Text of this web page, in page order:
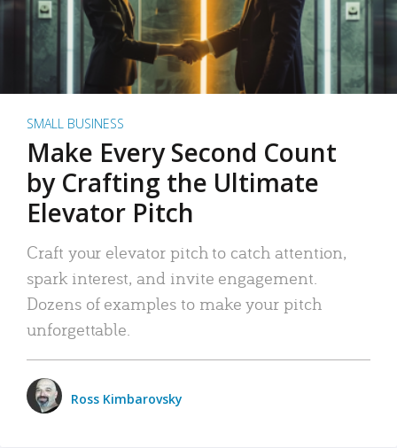
SMALL BUSINESS
Make Every Second Count
by Crafting the Ultimate
Elevator Pitch
Craft your elevator pitch to catch attention,
spark interest, and invite engagement.
Dozens of examples to make your pitch
unforgettable.
Ross Kimbarovsky